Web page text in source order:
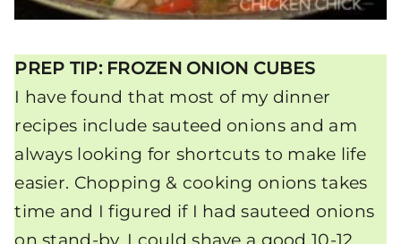
PREP TIP: FROZEN ONION CUBES
I have found that most of my dinner
recipes include sauteed onions and am
always looking for shortcuts to make life
easier. Chopping & cooking onions takes
time and I figured if I had sauteed onions
on stand-by, I could shave a good 10-12